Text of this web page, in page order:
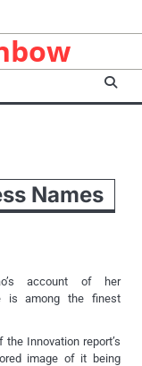
Names
account of her
is among the finest
Innovation report’s
image of it being